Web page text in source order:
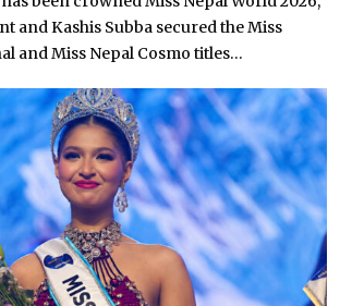
and Kashis Subba secured the Miss
and Miss Nepal Cosmo titles...